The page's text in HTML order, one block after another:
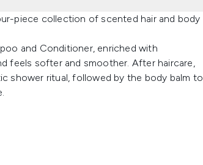
piece collection of scented hair and body
and Conditioner, enriched with
feels softer and smoother. After haircare,
shower ritual, followed by the body balm to